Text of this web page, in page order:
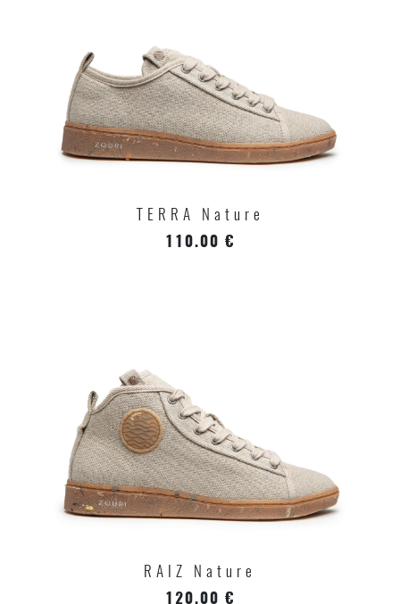
TERRA Nature
110.00 €
RAIZ Nature
120.00 €